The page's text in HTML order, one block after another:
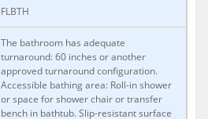
FLBTH
The bathroom has adequate
turnaround: 60 inches or another
approved turnaround configuration.
Accessible bathing area: Roll-in shower
or space for shower chair or transfer
bench in bathtub. Slip-resistant surface